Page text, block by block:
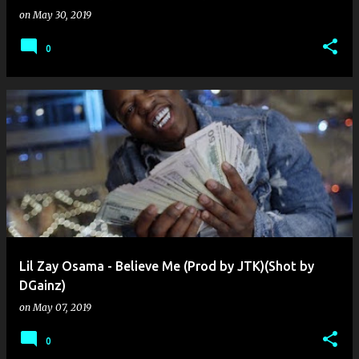
onMay 30, 2019
0
Lil Zay Osama - Believe Me (Prod by JTK)(Shot by
DGainz)
onMay 07, 2019
0